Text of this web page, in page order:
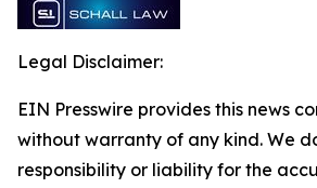
Legal Disclaimer:
EIN Presswire provides this news
without warranty of any kind. We
responsibility or liability for the